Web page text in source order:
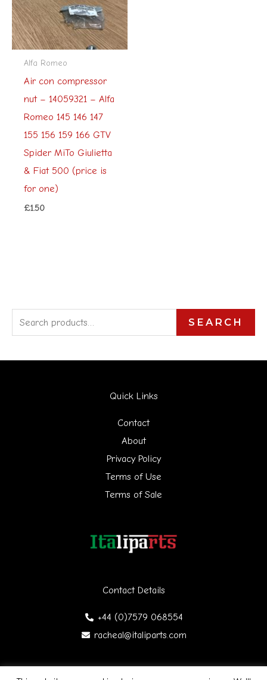
Alfa Romeo
Air con compressor
nut – 14059321 – Alfa
Romeo 145 146 147
155 156 159 166 GTV
Spider MiTo Giulietta
& Fiat 500 (price is
for one)
£1.50
e
a
SEARCH
Contact Details
+44 (0)7579 068554
racheal@italiparts.com
Quick Links
Contact
About
Privacy Policy
Terms of Use
Terms of Sale